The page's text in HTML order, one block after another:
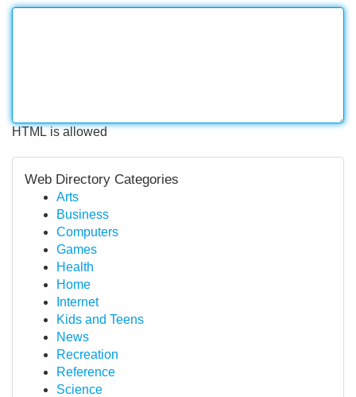
HTML is allowed
Web Directory Categories
Arts
Business
Computers
Games
Health
Home
Internet
Kids and Teens
News
Recreation
Reference
Science